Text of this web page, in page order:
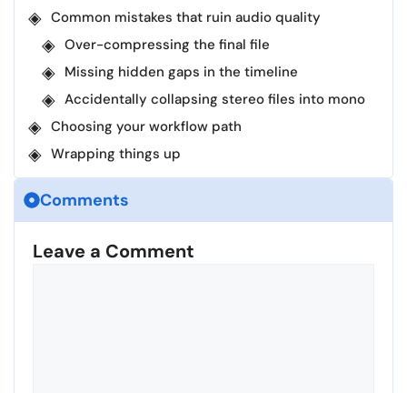
Common mistakes that ruin audio quality
Over-compressing the final file
Missing hidden gaps in the timeline
Accidentally collapsing stereo files into mono
Choosing your workflow path
Wrapping things up
Comments
Leave a Comment